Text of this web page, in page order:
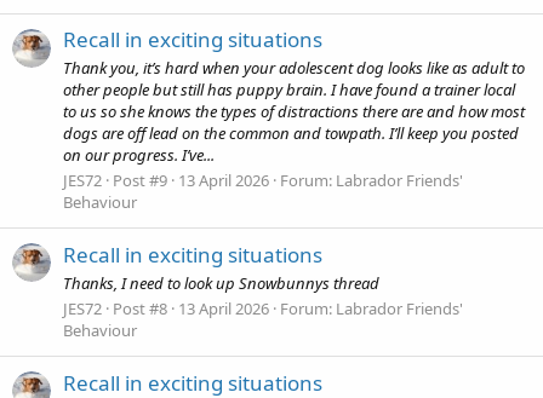
Recall in exciting situations
Thank you, it’s hard when your adolescent dog looks like as adult to
other people but still has puppy brain. I have found a trainer local
to us so she knows the types of distractions there are and how most
dogs are off lead on the common and towpath. I’ll keep you posted
on our progress. I’ve...
JES72 Post #9 13 April 2026 Forum: Labrador Friends'
Behaviour
Recall in exciting situations
Thanks, I need to look up Snowbunnys thread
JES72 Post #8 13 April 2026 Forum: Labrador Friends'
Behaviour
Recall in exciting situations